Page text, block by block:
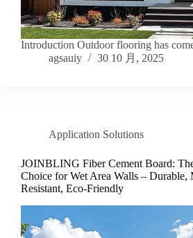
Introduction Outdoor flooring has
agsauiy
30 10 月, 2025
Application Solutions
JOINBLING Fiber Cement Board:
Choice for Wet Area Walls – Durable,
Resistant, Eco-Friendly